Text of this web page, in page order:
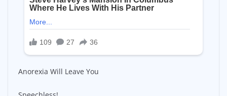
Anorexia Will Leave You